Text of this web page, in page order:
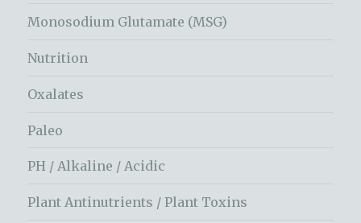
Monosodium Glutamate (MSG)
Nutrition
Oxalates
Paleo
PH / Alkaline / Acidic
Plant Antinutrients / Plant Toxins